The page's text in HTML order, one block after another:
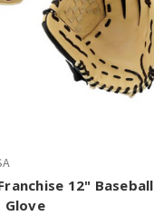
12" Baseball
Glove